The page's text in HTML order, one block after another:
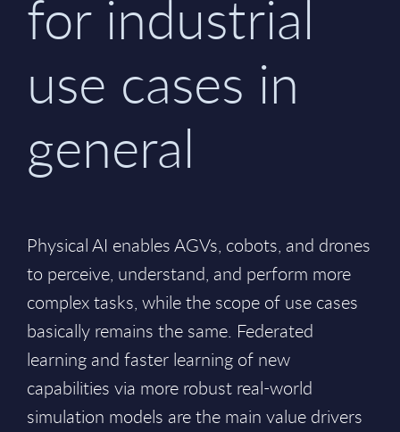
for industrial
use cases in
general
Physical AI enables AGVs, cobots, and drones
to perceive, understand, and perform more
complex tasks, while the scope of use cases
basically remains the same. Federated
learning and faster learning of new
capabilities via more robust real-world
simulation models are the main value drivers